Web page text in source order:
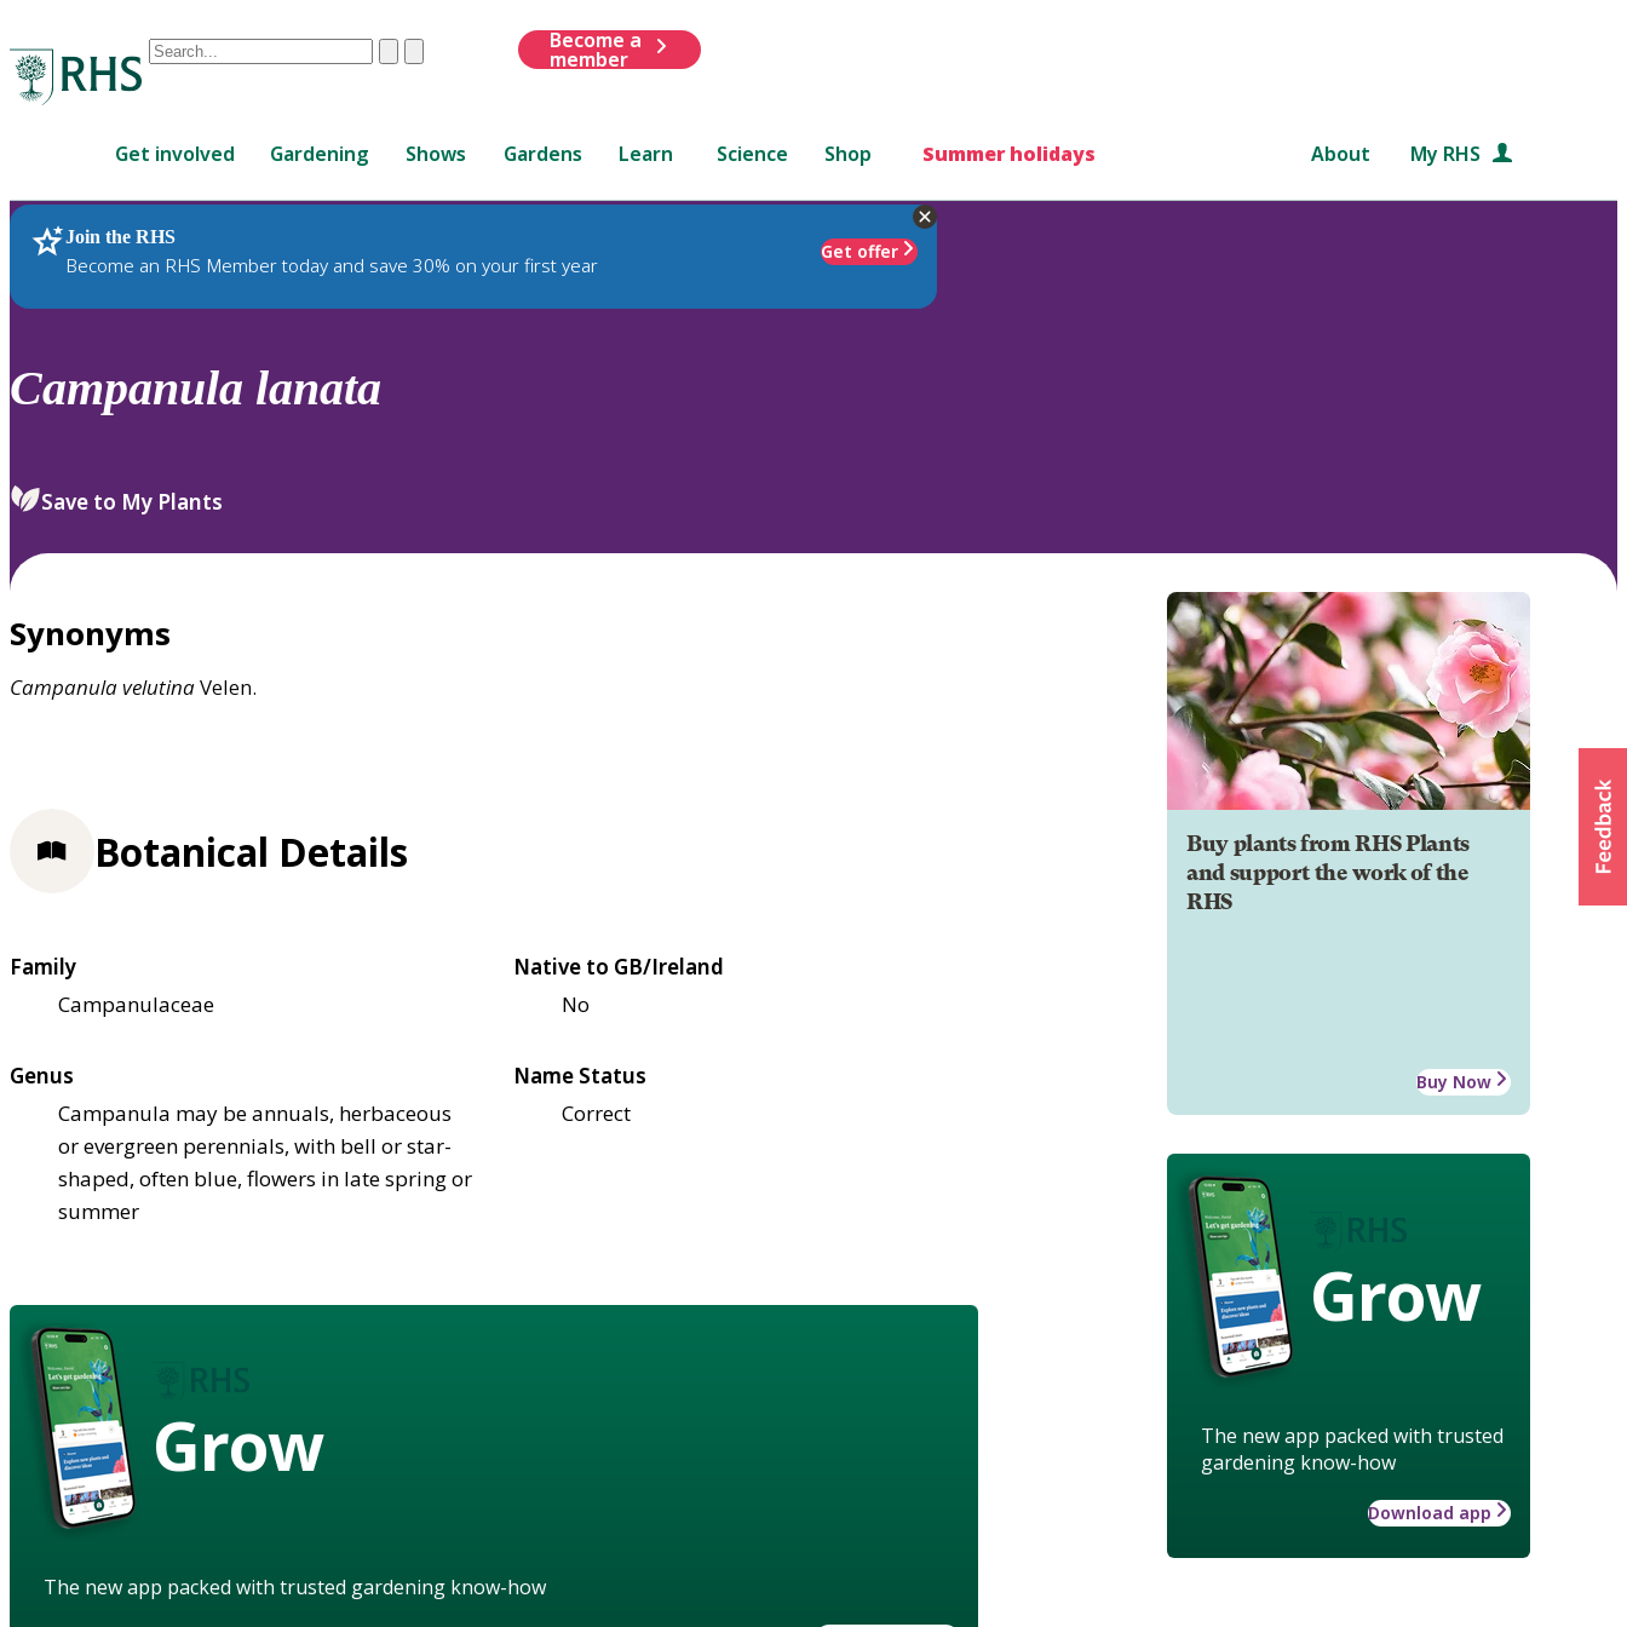
Conduct
are
up
and
down
review
select.
ClearSubmit
Become a
member
Get involved Gardening Shows Gardens Learn Science Shop Summer holidays About My RHS
Join the RHS
Become an RHS Member today and save 30% on your first year
Get offer
RHS Home Plants
Campanula lanata
Save to My Plants
Synonyms
CampanulavelutinaVelen.
Buy plants from RHS Plants
and support the work of the
RHS
Buy Now
Grow
The new app packed with trusted
gardening know-how
Download app
Botanical Details
Family
Campanulaceae
Native to GB/Ireland
No
Genus
Campanula may be annuals, herbaceous
or evergreen perennials, with bell or star-
shaped, often blue, flowers in late spring or
summer
Name Status
Correct
Grow
The new app packed with trusted gardening know-how